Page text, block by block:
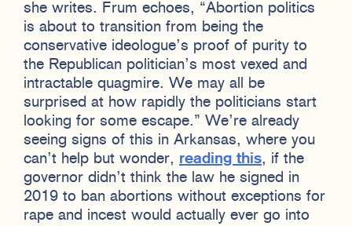
she writes. Frum echoes, “Abortion politics
is about to transition from being the
conservative ideologue’s proof of purity to
the Republican politician’s most vexed and
intractable quagmire. We may all be
surprised at how rapidly the politicians start
looking for some escape.” We’re already
seeing signs of this in Arkansas, where you
can’t help but wonder, reading this, if the
governor didn’t think the law he signed in
2019 to ban abortions without exceptions for
rape and incest would actually ever go into